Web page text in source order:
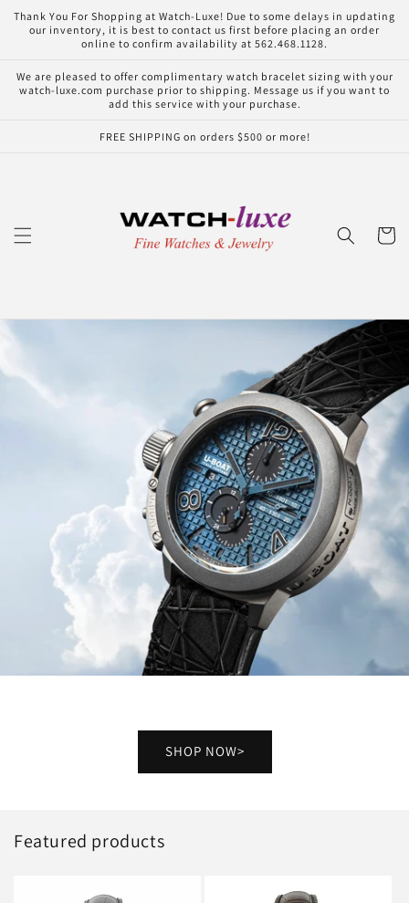
Skip to
content
Thank You For Shopping at Watch-Luxe! Due to some delays in updating
our inventory, it is best to contact us first before placing an order
online to confirm availability at 562.468.1128.
We are pleased to offer complimentary watch bracelet sizing with your
watch-luxe.com purchase prior to shipping. Message us if you want to
add this service with your purchase.
FREE SHIPPING on orders $500 or more!
Cart
SHOP NOW>
Featured products